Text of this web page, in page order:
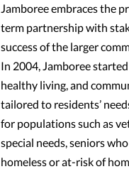
Jamboree embraces the
term partnership with
success of the larger
In 2004, Jamboree
healthy living, and
tailored to residents’
for populations such as
special needs, seniors
homeless or at-risk of